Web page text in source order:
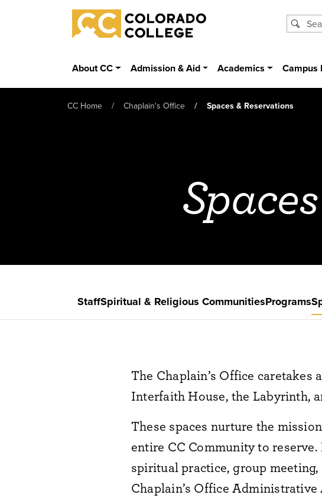
Skip to main content
Colorado College
About CC Admission & Aid Academics Campus
CC Home Chaplain's Office Spaces & Reservations
StaffSpiritual & Religious CommunitiesPrograms
The Chaplain’s Office caretakes
Interfaith House, the Labyrinth,
These spaces nurture the
entire CC Community to
spiritual practice, group
Chaplain’s Office Administrative